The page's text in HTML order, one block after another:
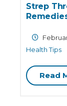
Strep
Health Tips
Read